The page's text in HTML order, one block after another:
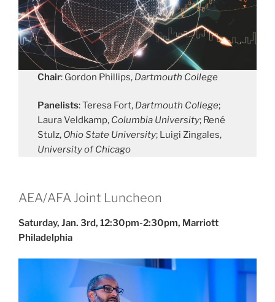
Chair: Gordon Phillips, Dartmouth College
Panelists: Teresa Fort, Dartmouth College;
Laura Veldkamp, Columbia University; René
Stulz, Ohio State University; Luigi Zingales,
University of Chicago
AEA/AFA Joint Luncheon
Saturday, Jan. 3rd, 12:30pm-2:30pm, Marriott
Philadelphia